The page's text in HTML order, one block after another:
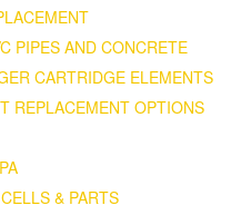
PIPES AND CONCRETE
CARTRIDGE ELEMENTS
REPLACEMENT OPTIONS
& PARTS